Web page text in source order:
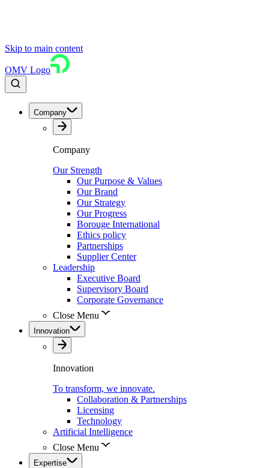
Skip to main content
OMV Logo
Company
Company
Our Strength
Our Purpose & Values
Our Brand
Our Strategy
Our Progress
Borouge International
Ethics policy
Partnerships
Supplier Center
Leadership
Executive Board
Supervisory Board
Corporate Governance
Close Menu
Innovation
Innovation
To transform, we innovate.
Collaboration & Partnerships
Licensing
Technology
Artificial Intelligence
Close Menu
Expertise